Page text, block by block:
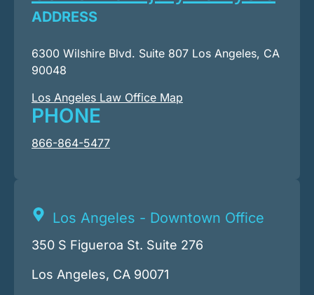
ADDRESS
6300 Wilshire Blvd. Suite 807 Los Angeles, CA
90048
Los Angeles Law Office Map
PHONE
866-864-5477
Los Angeles - Downtown Office
350 S Figueroa St. Suite 276
Los Angeles, CA 90071